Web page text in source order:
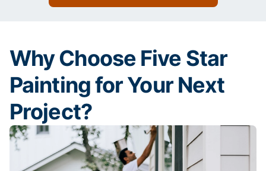
Why Choose Five Star
Painting for Your Next
Project?